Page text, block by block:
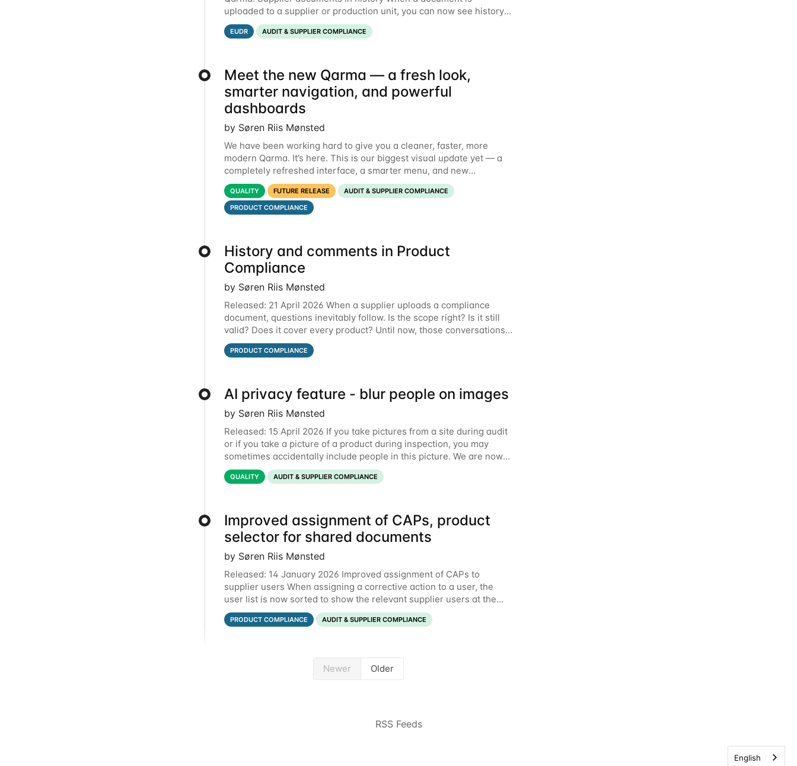
uploaded to a supplier or production unit, you can now see history
entries explaining who did it and when. This means you
EUDR AUDIT & SUPPLIER COMPLIANCE
Meet the new Qarma — a fresh look,
smarter navigation, and powerful
dashboards
by Søren Riis Mønsted
We have been working hard to give you a cleaner, faster, more
modern Qarma. It’s here. This is our biggest visual update yet — a
completely refreshed interface, a smarter menu, and new
dashboards that put the information you need front and
QUALITY FUTURE RELEASE
AUDIT & SUPPLIER COMPLIANCE
PRODUCT COMPLIANCE
History and comments in Product
Compliance
by Søren Riis Mønsted
Released: 21 April 2026 When a supplier uploads a compliance
document, questions inevitably follow. Is the scope right? Is it still
valid? Does it cover every product? Until now, those conversations
lived in email threads, Teams chats, or
PRODUCT COMPLIANCE
AI privacy feature - blur people on images
by Søren Riis Mønsted
Released: 15 April 2026 If you take pictures from a site during audit
or if you take a picture of a product during inspection, you may
sometimes accidentally include people in this picture. We are now
introducing a new feature that allows
QUALITY AUDIT & SUPPLIER COMPLIANCE
Improved assignment of CAPs, product
selector for shared documents
by Søren Riis Mønsted
Released: 14 January 2026 Improved assignment of CAPs to
supplier users When assigning a corrective action to a user, the
user list is now sorted to show the relevant supplier users at the
top. In the below example, the supplier named
PRODUCT COMPLIANCE AUDIT & SUPPLIER COMPLIANCE
Newer Older
RSS Feeds
English